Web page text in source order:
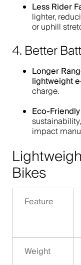
Less Rider
lighter,
or uphill
4. Better
Longer
lightweight
charge.
Eco-
impact
Bikes
Feature
Weight